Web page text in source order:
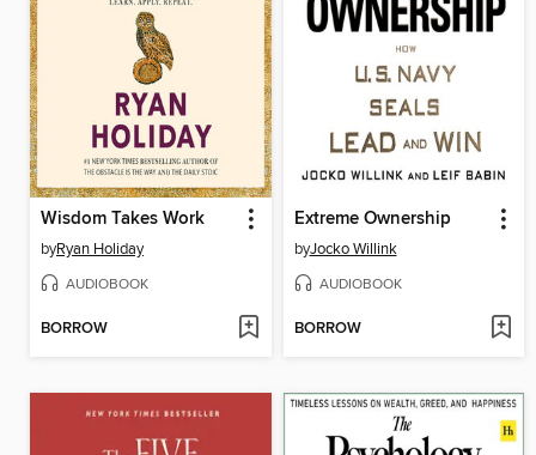
Wisdom Takes Work
byRyan Holiday
AUDIOBOOK
BORROW
Extreme Ownership
byJocko Willink
AUDIOBOOK
BORROW